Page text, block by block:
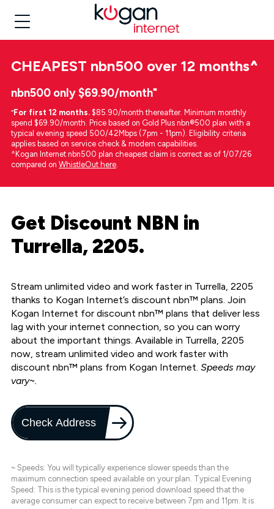
CHEAPEST nbn500 over 12 months^
nbn500 only $69.90/month⁼
⁼For first 12 months. $85.90/month thereafter. Minimum monthly
spend $69.90/month. Price based on Gold Plus nbn®500 plan with a
typical evening speed 500/42Mbps (7pm - 11pm). Eligibility criteria
applies based on service check & modem capabilities.
^Kogan Internet nbn500 plan cheapest claim is correct as of 1/07/26
compared on WhistleOut here.
Get Discount NBN in
Turrella, 2205.
Stream unlimited video and work faster in Turrella, 2205
thanks to Kogan Internet’s discount nbn™ plans. Join
Kogan Internet for discount nbn™ plans that deliver less
lag with your internet connection, so you can worry
about the important things. Available in Turrella, 2205
now, stream unlimited video and work faster with
discount nbn™ plans from Kogan Internet. Speeds may
vary~.
Check Address
~ Speeds: You will typically experience slower speeds than the
maximum connection speed available on your plan. Typical Evening
Speed: This is the typical evening period download speed that the
average consumer can expect to receive between 7pm and 11pm. It is